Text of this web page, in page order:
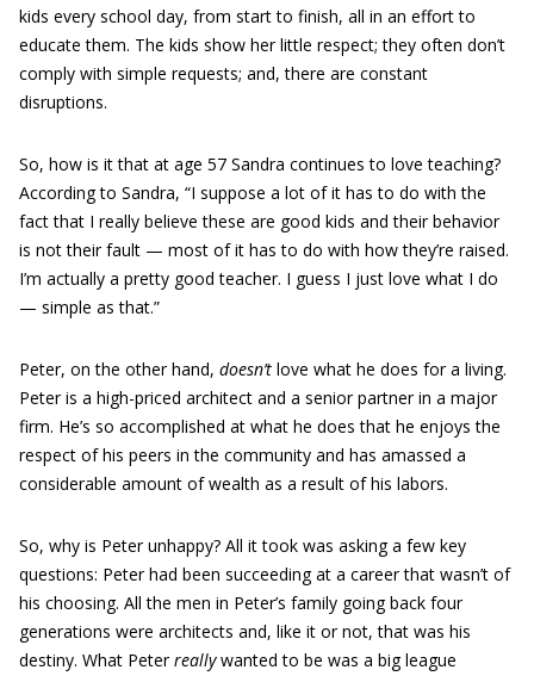
kids every school day, from start to finish, all in an effort to
educate them. The kids show her little respect; they often don’t
comply with simple requests; and, there are constant
disruptions.
So, how is it that at age 57 Sandra continues to love teaching?
According to Sandra, “I suppose a lot of it has to do with the
fact that I really believe these are good kids and their behavior
is not their fault — most of it has to do with how they’re raised.
I’m actually a pretty good teacher. I guess I just love what I do
— simple as that.”
Peter, on the other hand, doesn’t love what he does for a living.
Peter is a high-priced architect and a senior partner in a major
firm. He’s so accomplished at what he does that he enjoys the
respect of his peers in the community and has amassed a
considerable amount of wealth as a result of his labors.
So, why is Peter unhappy? All it took was asking a few key
questions: Peter had been succeeding at a career that wasn’t of
his choosing. All the men in Peter’s family going back four
generations were architects and, like it or not, that was his
destiny. What Peterreallywanted to be was a big league